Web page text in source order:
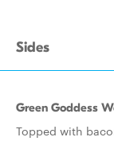
Sides
Green Goddess
Topped with